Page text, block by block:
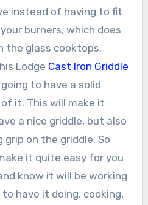
instead of having to fit
burners, which does
the glass cooktops.
Lodge Cast Iron Griddle
to have a solid
it. This will make it
a nice griddle, but also
grip on the griddle. So
it quite easy for you
know it will be working
have it doing, cooking,